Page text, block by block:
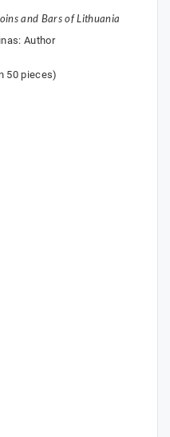
and Bars of Lithuania
Author
50 pieces)